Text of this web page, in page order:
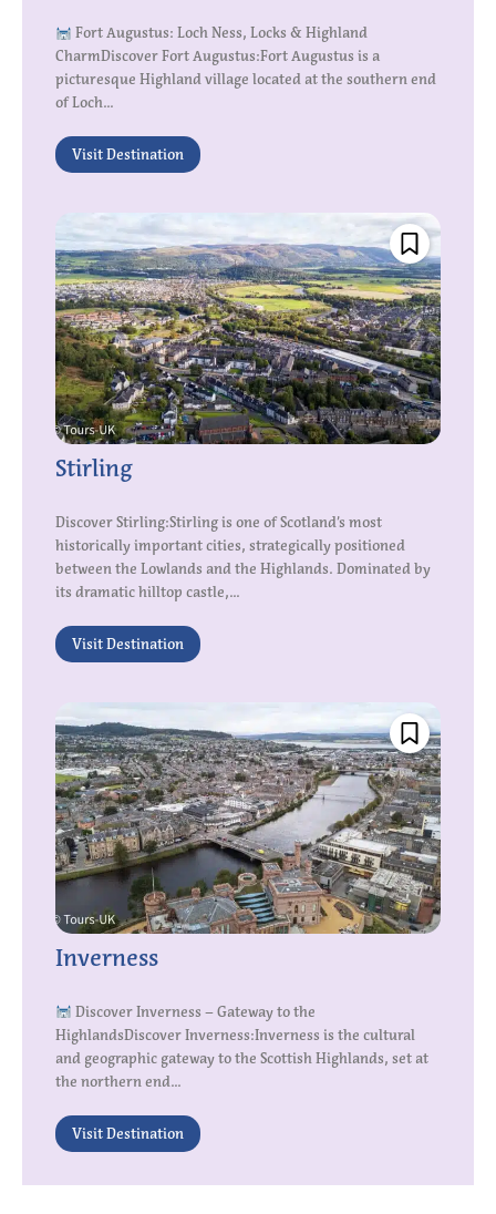
Fort Augustus: Loch Ness, Locks & Highland
CharmDiscover Fort Augustus:Fort Augustus is a
picturesque Highland village located at the southern end
of Loch...
Visit Destination
Stirling
Discover Stirling:Stirling is one of Scotland’s most
historically important cities, strategically positioned
between the Lowlands and the Highlands. Dominated by
its dramatic hilltop castle,...
Visit Destination
Inverness
Discover Inverness – Gateway to the
HighlandsDiscover Inverness:Inverness is the cultural
and geographic gateway to the Scottish Highlands, set at
the northern end...
Visit Destination